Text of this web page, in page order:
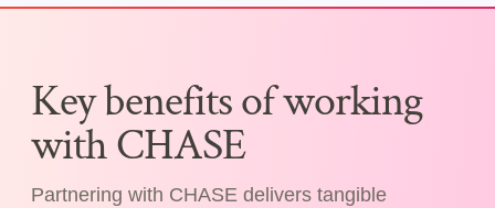
Key benefits of working
with CHASE
Partnering with CHASE delivers tangible